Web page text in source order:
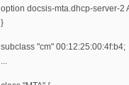
option docsis-mta.dhcp-server-2
}
subclass "cm" 00:12:25:00:4f:b4;
...